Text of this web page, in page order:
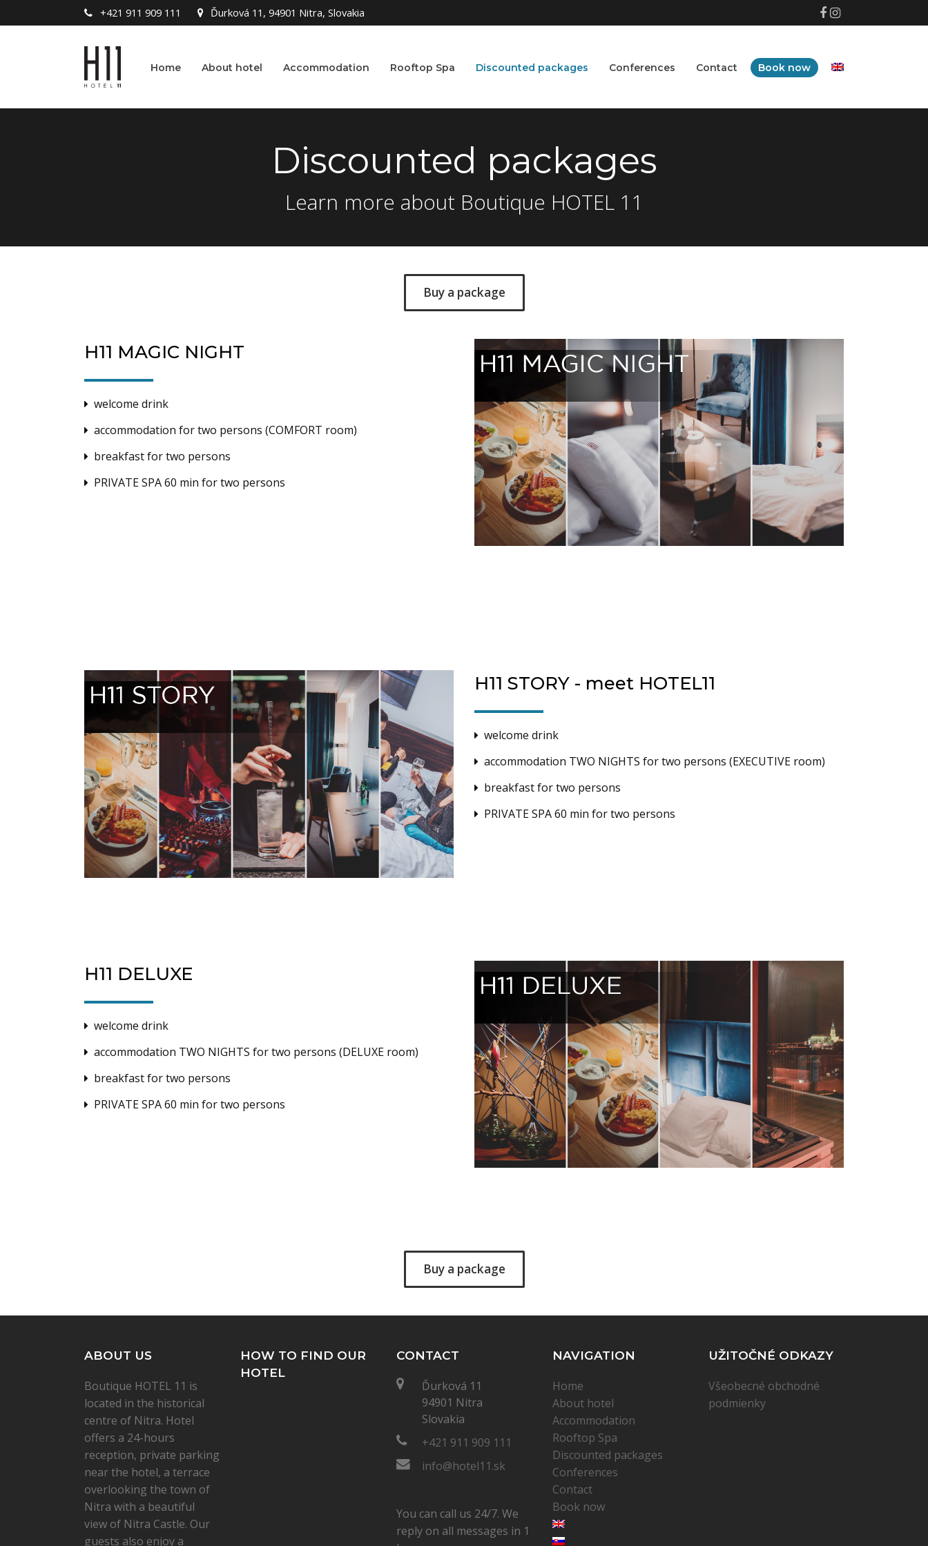
+421 911 909 111 Ďurková 11, 94901 Nitra, Slovakia Facebook
Instagram
Home About hotel Accommodation Rooftop Spa Discounted packages Conferences Contact Book now
Discounted packages
Learn more about Boutique HOTEL 11
Buy a package
H11 MAGIC NIGHT
welcome drink
accommodation for two persons (COMFORT room)
breakfast for two persons
PRIVATE SPA 60 min for two persons
H11 STORY - meet HOTEL11
welcome drink
accommodation TWO NIGHTS for two persons (EXECUTIVE room)
breakfast for two persons
PRIVATE SPA 60 min for two persons
H11 DELUXE
welcome drink
accommodation TWO NIGHTS for two persons (DELUXE room)
breakfast for two persons
PRIVATE SPA 60 min for two persons
Buy a package
ABOUT US
Boutique HOTEL 11 is
located in the historical
centre of Nitra. Hotel
offers a 24-hours
reception, private parking
near the hotel, a terrace
overlooking the town of
Nitra with a beautiful
view of Nitra Castle. Our
guests also enjoy a
HOW TO FIND OUR
HOTEL
CONTACT
Ďurková 11
94901 Nitra
Slovakia
+421 911 909 111
info@hotel11.sk
You can call us 24/7. We
reply on all messages in 1
NAVIGATION
Home
About hotel
Accommodation
Rooftop Spa
Discounted packages
Conferences
Contact
Book now
UŽITOČNÉ ODKAZY
Všeobecné obchodné
podmienky